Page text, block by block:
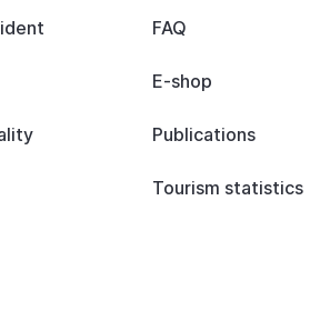
FAQ
E-shop
Publications
Tourism statistics